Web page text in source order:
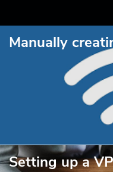
Manually
Setting up a